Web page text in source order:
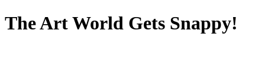
The Art World Gets Snappy!